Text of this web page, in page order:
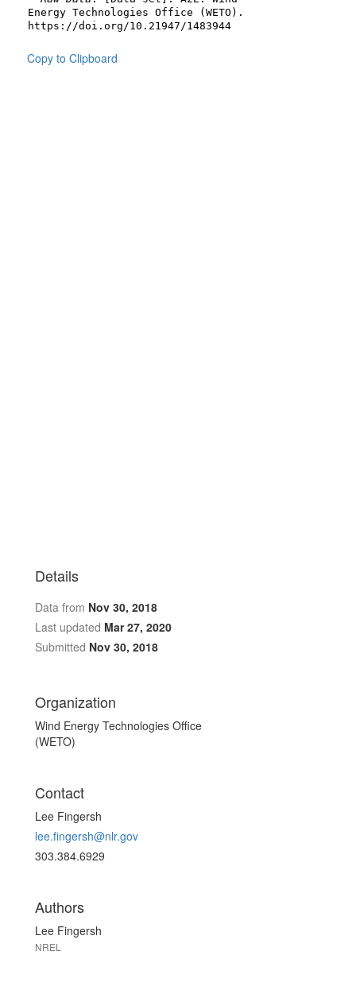
Energy Technologies Office (WETO).
https://doi.org/10.21947/1483944
Copy to Clipboard
Details
Data from Nov 30, 2018
Last updated Mar 27, 2020
Submitted Nov 30, 2018
Organization
Wind Energy Technologies Office
(WETO)
Contact
Lee Fingersh
lee.fingersh@nlr.gov
303.384.6929
Authors
Lee Fingersh
NREL